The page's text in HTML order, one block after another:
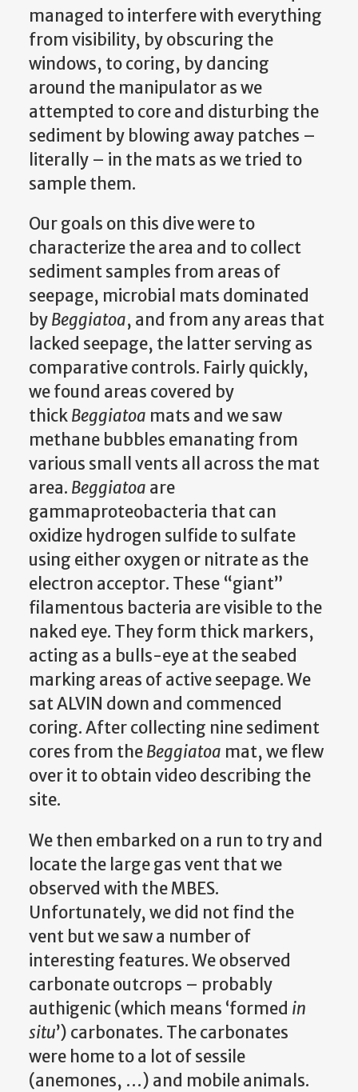
managed to interfere with everything
from visibility, by obscuring the
windows, to coring, by dancing
around the manipulator as we
attempted to core and disturbing the
sediment by blowing away patches –
literally – in the mats as we tried to
sample them.
Our goals on this dive were to
characterize the area and to collect
sediment samples from areas of
seepage, microbial mats dominated
byBeggiatoa, and from any areas that
lacked seepage, the latter serving as
comparative controls. Fairly quickly,
we found areas covered by
thickBeggiatoa mats and we saw
methane bubbles emanating from
various small vents all across the mat
area. Beggiatoa are
gammaproteobacteria that can
oxidize hydrogen sulfide to sulfate
using either oxygen or nitrate as the
electron acceptor. These “giant”
filamentous bacteria are visible to the
naked eye. They form thick markers,
acting as a bulls-eye at the seabed
marking areas of active seepage. We
sat ALVIN down and commenced
coring. After collecting nine sediment
cores from theBeggiatoa mat, we flew
over it to obtain video describing the
site.
We then embarked on a run to try and
locate the large gas vent that we
observed with the MBES.
Unfortunately, we did not find the
vent but we saw a number of
interesting features. We observed
carbonate outcrops – probably
authigenic (which means ‘formed in
situ’) carbonates. The carbonates
were home to a lot of sessile
(anemones, …) and mobile animals.